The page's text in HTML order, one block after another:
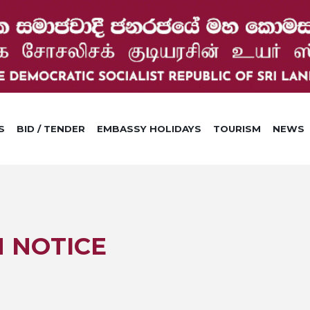
BID / TENDER EMBASSY HOLIDAYS TOURISM NEWS
NOTICE